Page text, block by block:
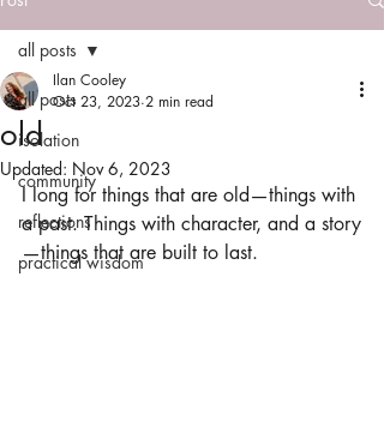
all posts
isolation
community
reflections
practical wisdom
all posts
old
Ilan Cooley
Oct 23, 2023 2 min read
Updated: Nov 6, 2023
I long for things that are old—things with
a past. Things with character, and a story
—things that are built to last.